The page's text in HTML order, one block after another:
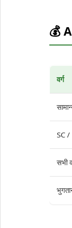
💰
वर्ग
SC /
सभी